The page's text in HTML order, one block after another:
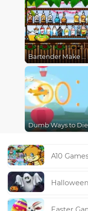
Bartender Make Right Mix
A10